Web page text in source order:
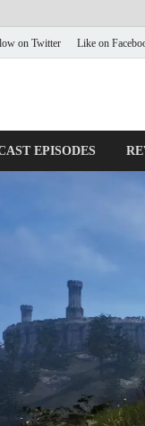
on Twitter Like on
EPISODES